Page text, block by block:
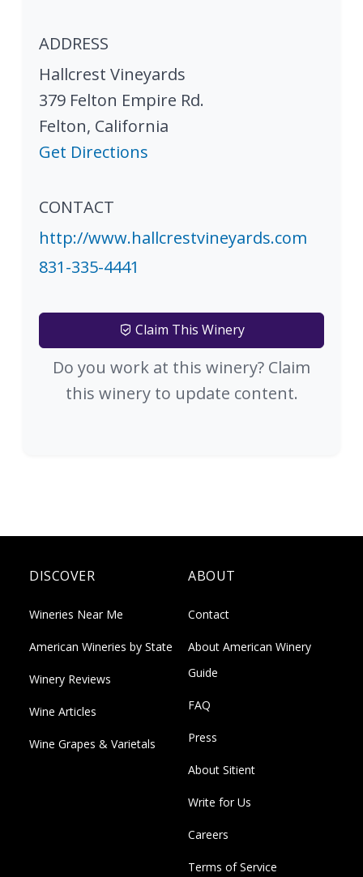
ADDRESS
Hallcrest Vineyards
379 Felton Empire Rd.
Felton, California
Get Directions
CONTACT
http://www.hallcrestvineyards.com
831-335-4441
Claim This Winery
Do you work at this winery? Claim
this winery to update content.
DISCOVER
Wineries Near Me
American Wineries by State
Winery Reviews
Wine Articles
Wine Grapes & Varietals
ABOUT
Contact
About American Winery
Guide
FAQ
Press
About Sitient
Write for Us
Careers
Terms of Service